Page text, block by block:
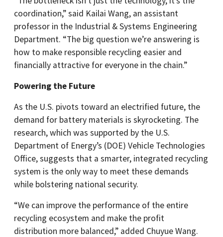
coordination,” said Kailai Wang, an assistant
professor in the Industrial & Systems Engineering
Department. “The big question we’re answering is
how to make responsible recycling easier and
financially attractive for everyone in the chain.”
Powering the Future
As the U.S. pivots toward an electrified future, the
demand for battery materials is skyrocketing. The
research, which was supported by the U.S.
Department of Energy’s (DOE) Vehicle Technologies
Office, suggests that a smarter, integrated recycling
system is the only way to meet these demands
while bolstering national security.
“We can improve the performance of the entire
recycling ecosystem and make the profit
distribution more balanced,” added Chuyue Wang.